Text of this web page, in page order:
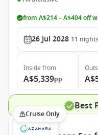
from A$214 – A$404 off
26 Jul 2028 11
Inside from
A$5,339pp
Best
Cruise Only